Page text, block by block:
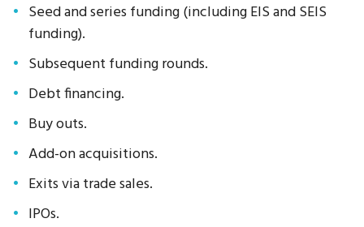
Seed and series funding (including EIS and SEIS
funding).
Subsequent funding rounds.
Debt financing.
Buy outs.
Add-on acquisitions.
Exits via trade sales.
IPOs.